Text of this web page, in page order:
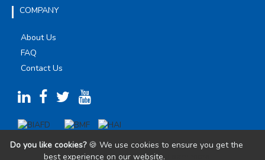
COMPANY
About Us
FAQ
Contact Us
Do you like cookies?🍪 We use cookies to ensure you get the
best experience on our website.